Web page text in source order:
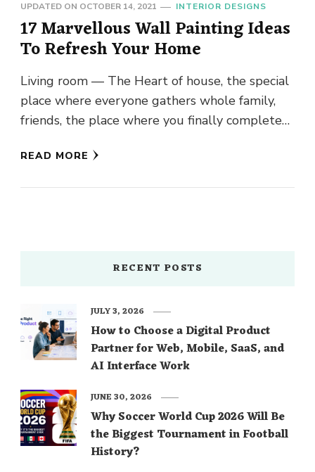
UPDATED ON OCTOBER 14, 2021 INTERIOR DESIGNS
17 Marvellous Wall Painting Ideas
To Refresh Your Home
Living room — The Heart of house, the special
place where everyone gathers whole family,
friends, the place where you finally complete
READ MORE
RECENT POSTS
How to Choose a Digital Product
Partner for Web, Mobile, SaaS, and
AI Interface Work
JULY 3, 2026
Why Soccer World Cup 2026 Will Be
the Biggest Tournament in Football
History?
JUNE 30, 2026